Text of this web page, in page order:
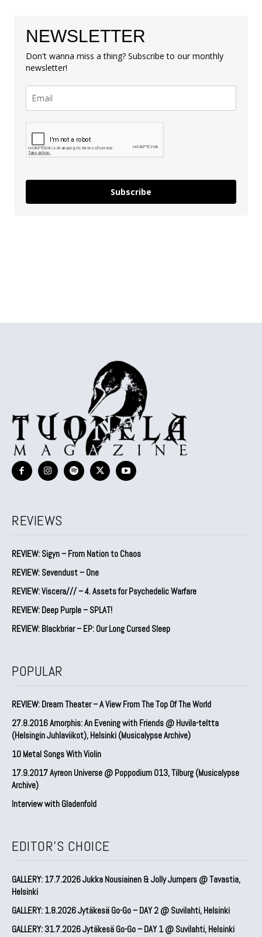
NEWSLETTER
Don't wanna miss a thing? Subscribe to our monthly
newsletter!
Subscribe
REVIEWS
REVIEW: Sigyn – From Nation to Chaos
REVIEW: Sevendust – One
REVIEW: Viscera/// – 4. ⁠Assets for Psychedelic Warfare
REVIEW: Deep Purple – SPLAT!
REVIEW: Blackbriar – EP: Our Long Cursed Sleep
POPULAR
REVIEW: Dream Theater – A View From The Top Of The World
27.8.2016 Amorphis: An Evening with Friends @ Huvila-teltta
(Helsingin Juhlaviikot), Helsinki (Musicalypse Archive)
10 Metal Songs With Violin
17.9.2017 Ayreon Universe @ Poppodium 013, Tilburg (Musicalypse
Archive)
Interview with Gladenfold
EDITOR'S CHOICE
GALLERY: 17.7.2026 Jukka Nousiainen & Jolly Jumpers @ Tavastia,
Helsinki
GALLERY: 1.8.2026 Jytäkesä Go-Go – DAY 2 @ Suvilahti, Helsinki
GALLERY: 31.7.2026 Jytäkesä Go-Go – DAY 1 @ Suvilahti, Helsinki